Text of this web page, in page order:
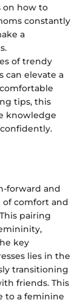
on how to
constantly
a
of trendy
can elevate a
tips, this
knowledge
forward and
comfort and
pairing
key
lies in the
transitioning
friends. This
to a feminine